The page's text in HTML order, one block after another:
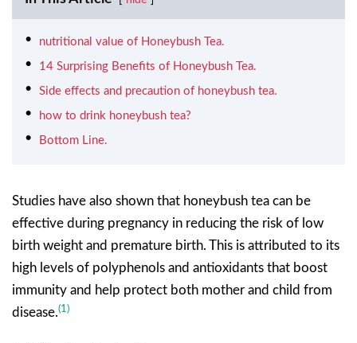
nutritional value of Honeybush Tea.
14 Surprising Benefits of Honeybush Tea.
Side effects and precaution of honeybush tea.
how to drink honeybush tea?
Bottom Line.
Studies have also shown that honeybush tea can be
effective during pregnancy in reducing the risk of low
birth weight and premature birth. This is attributed to its
high levels of polyphenols and antioxidants that boost
immunity and help protect both mother and child from
disease.(1)